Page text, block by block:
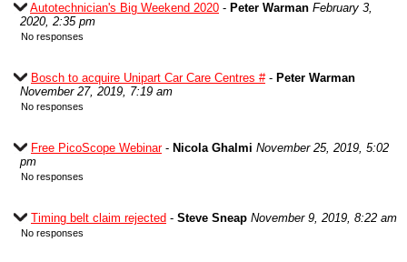
Autotechnician's Big Weekend 2020 - Peter Warman February 3,
2020, 2:35 pm
No responses
Bosch to acquire Unipart Car Care Centres #- Peter Warman
November 27, 2019, 7:19 am
No responses
Free PicoScope Webinar- Nicola Ghalmi November 25, 2019, 5:02
pm
No responses
Timing belt claim rejected - Steve Sneap November 9, 2019, 8:22 am
No responses